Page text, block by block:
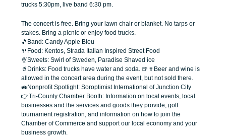
trucks 5:30pm, live band 6:30 pm.
The concert is free. Bring your lawn chair or blanket. No tarps or
stakes. Bring a picnic or enjoy food trucks.
🎵Band: Candy Apple Bleu
🍴Food: Kentos, Strada Italian Inspired Street Food
🍨Sweets: Swirl of Sweden, Paradise Shaved ice
🥤Drinks: Food trucks have water and soda. 🍺🍷Beer and wine is
allowed in the concert area during the event, but not sold there.
🚜Nonprofit Spotlight: Soroptimist International of Junction City
👉Tri-County Chamber Booth: Information on local events, local
businesses and the services and goods they provide, golf
tournament registration, and information on how to join the
Chamber of Commerce and support our local economy and your
business growth.